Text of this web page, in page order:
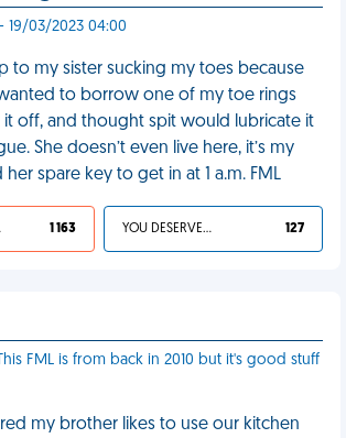
- 19/03/2023 04:00
to my sister sucking my toes because
to borrow one of my toe rings
it off, and thought spit would lubricate it
She doesn’t even live here, it’s my
her spare key to get in at 1 a.m. FML
1 163 YOU DESERVED IT 127
FML is from back in 2010 but it's good stuff
my brother likes to use our kitchen